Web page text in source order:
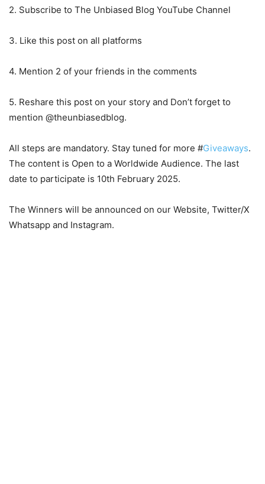
2. Subscribe to The Unbiased Blog YouTube Channel
3. Like this post on all platforms
4. Mention 2 of your friends in the comments
5. Reshare this post on your story and Don’t forget to
mention @theunbiasedblog.
All steps are mandatory. Stay tuned for more #Giveaways.
The content is Open to a Worldwide Audience. The last
date to participate is 10th February 2025.
The Winners will be announced on our Website, Twitter/X
Whatsapp and Instagram.